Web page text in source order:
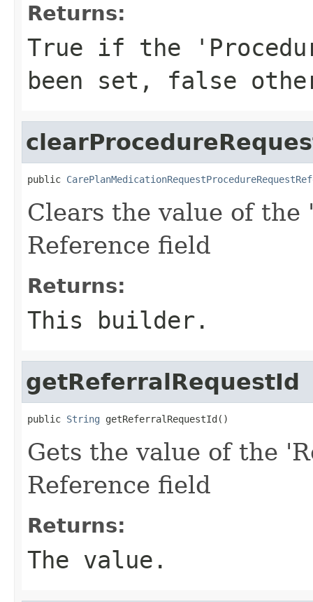
Returns:
True if the
been set, false
public
Clears the value of
Reference field
Returns:
This builder.
getReferralRequestId
public String getReferralRequestId()
Gets the value of the
Reference field
Returns:
The value.